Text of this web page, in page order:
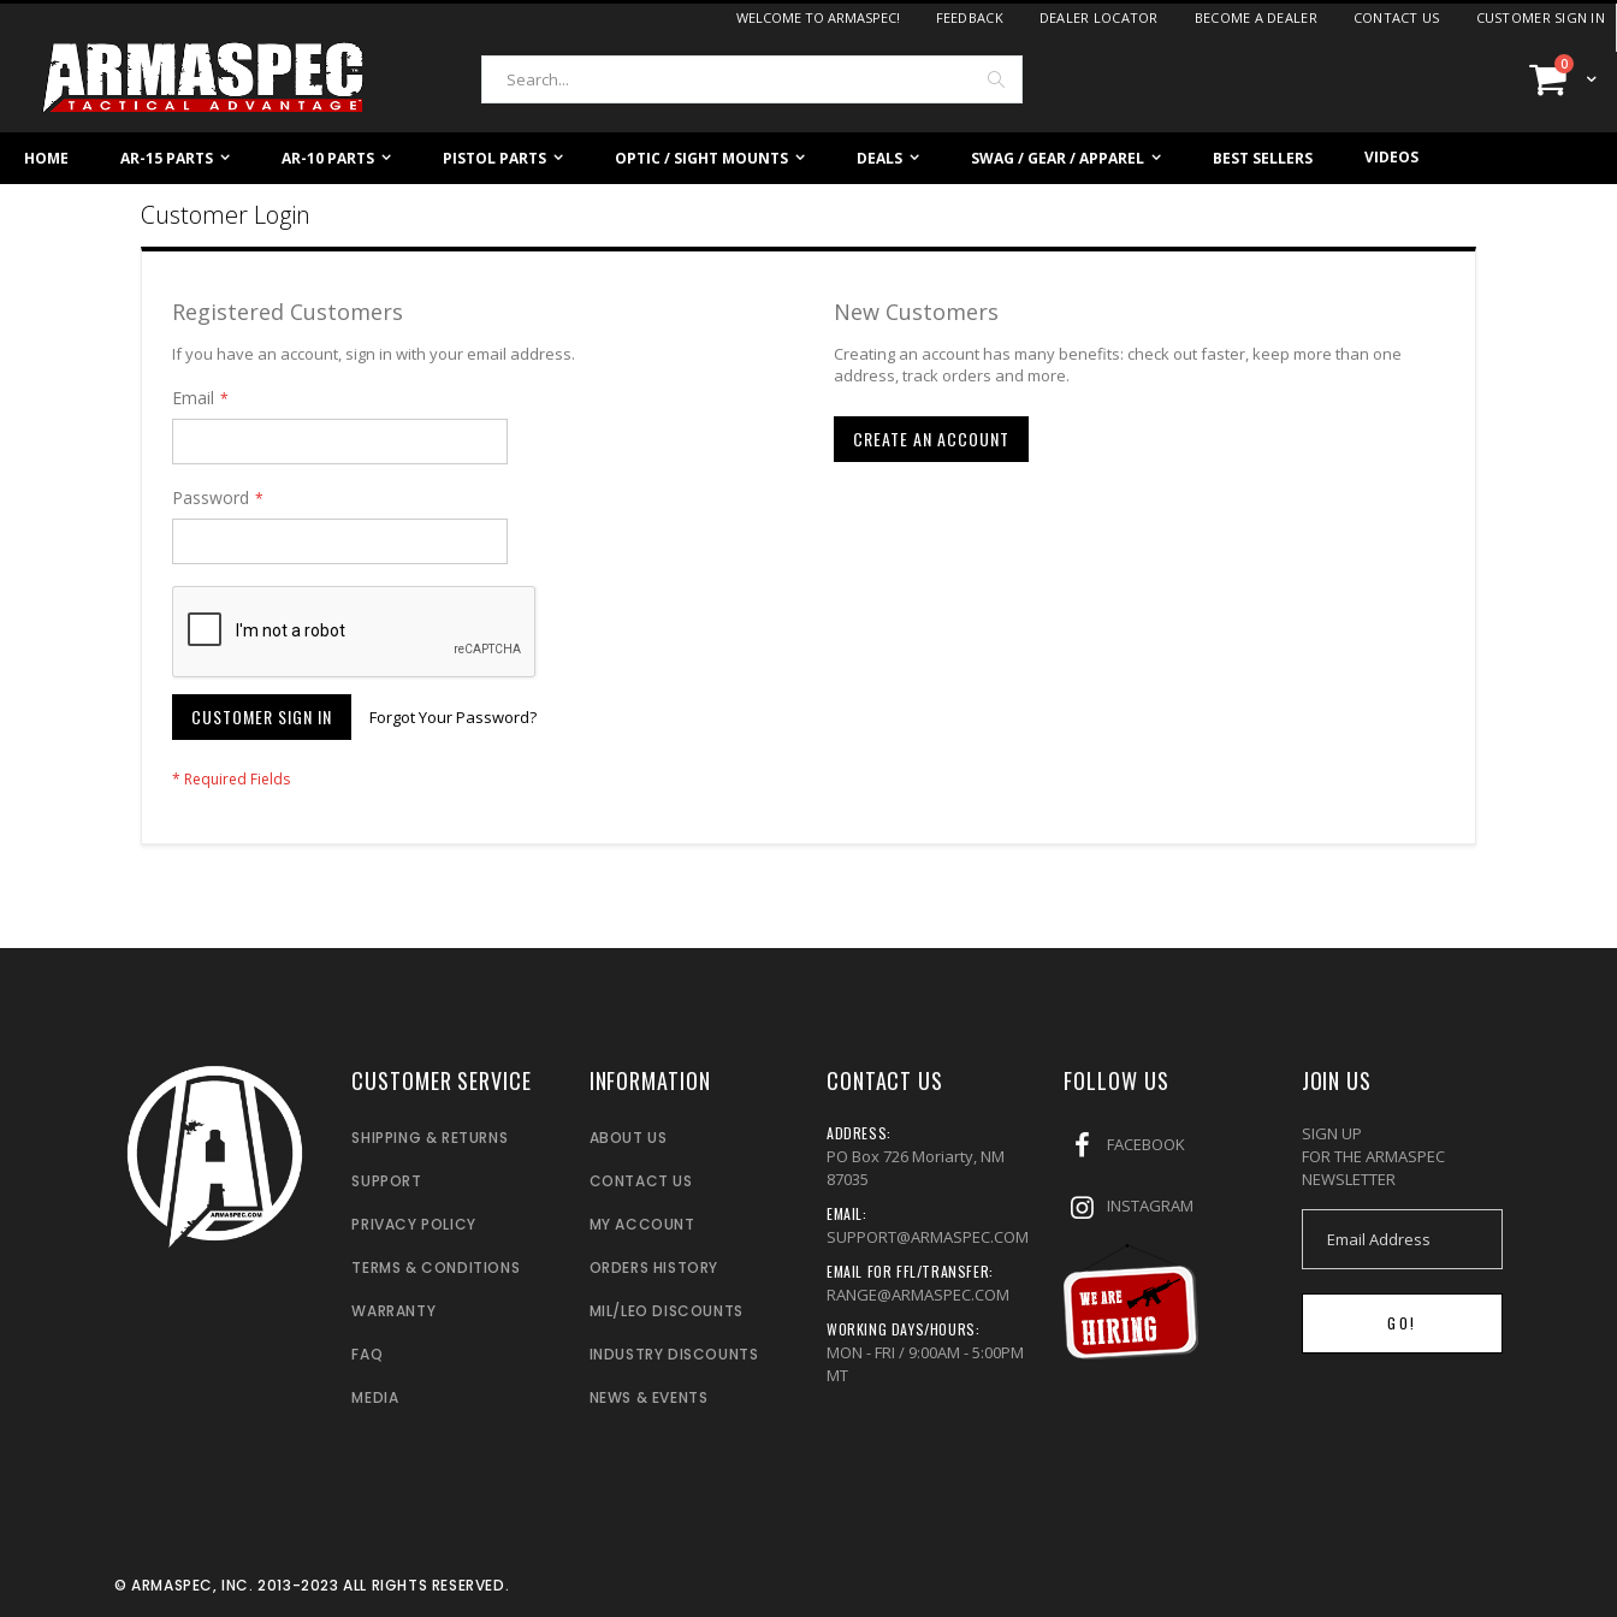
Content
WELCOME TO ARMASPEC! FEEDBACK DEALER LOCATOR BECOME A DEALER CONTACT US CUSTOMER SIGN IN
Cart
0items
Search
HOME AR-15 PARTS AR-10 PARTS PISTOL PARTS OPTIC / SIGHT MOUNTS DEALS SWAG / GEAR / APPAREL BEST SELLERS VIDEOS
Customer Login
Registered Customers
If you have an account, sign in with your email address.
Email
Password
CUSTOMER SIGN IN Forgot Your Password?
New Customers
Creating an account has many benefits: check out faster, keep more than one
address, track orders and more.
CREATE AN ACCOUNT
CUSTOMER SERVICE
SHIPPING & RETURNS
SUPPORT
PRIVACY POLICY
TERMS & CONDITIONS
WARRANTY
FAQ
MEDIA
INFORMATION
ABOUT US
CONTACT US
MY ACCOUNT
ORDERS HISTORY
MIL/LEO DISCOUNTS
INDUSTRY DISCOUNTS
NEWS & EVENTS
CONTACT US
ADDRESS:
PO Box 726 Moriarty, NM
87035
EMAIL:
SUPPORT@ARMASPEC.COM
EMAIL FOR FFL/TRANSFER:
RANGE@ARMASPEC.COM
WORKING DAYS/HOURS:
MON - FRI / 9:00AM - 5:00PM
MT
FOLLOW US
FACEBOOK
INSTAGRAM
JOIN US
SIGN UP
FOR THE ARMASPEC
NEWSLETTER
GO!
© ARMASPEC, INC. 2013-2023 ALL RIGHTS RESERVED.